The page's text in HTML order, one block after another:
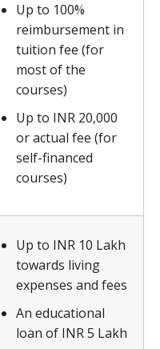
Up to 100%
reimbursement in
tuition fee (for
most of the
courses)
Up to INR 20,000
or actual fee (for
self-financed
courses)
Up to INR 10 Lakh
towards living
expenses and fees
An educational
loan of INR 5 Lakh